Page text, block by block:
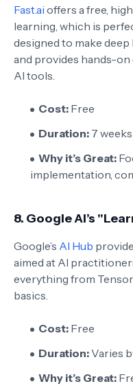
Fast.ai offers a free,
learning, which is
designed to make
and provides hands-
AI tools.
Cost: Free
Duration: 7
Why it’s Great:
implementation,
8. Google AI’s
Google’s AI Hub
aimed at AI
everything from
basics.
Cost: Free
Duration:Varies
Why it’s Great: